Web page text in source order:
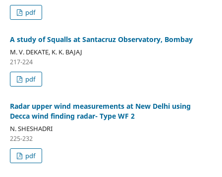
pdf
A study of Squalls at Santacruz Observatory, Bombay
M. V. DEKATE, K. K. BAJAJ
217-224
pdf
Radar upper wind measurements at New Delhi using
Decca wind finding radar- Type WF 2
N. SHESHADRI
225-232
pdf